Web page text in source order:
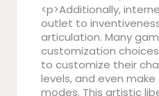
<p>Additionally,
outlet to
articulation. Many
customization
to customize their
levels, and even
modes. This artistic